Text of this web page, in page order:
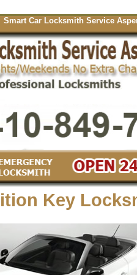
Car Locksmith Service Aspen
Key